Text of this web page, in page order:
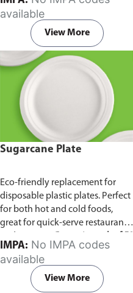
capacity of 240ml and 360ml.
Comes in pack of 50 pieces.
available
View More
Sugarcane Plate
Eco-friendly replacement for
disposable plastic plates. Perfect
for both hot and cold foods,
great for quick-serve restaurants
pieces.
IMPA:
available
View More